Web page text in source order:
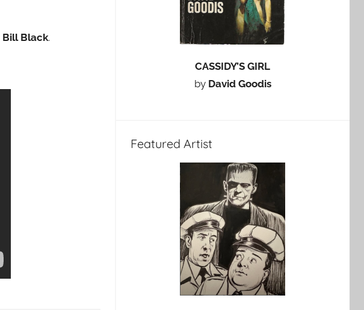
Bill Black.
CASSIDY’S GIRL
by David Goodis
Featured Artist